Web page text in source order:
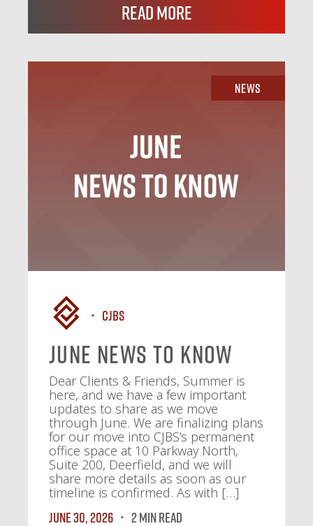
Read More
News
CJBS
June News To Know
Dear Clients & Friends, Summer is
here, and we have a few important
updates to share as we move
through June. We are finalizing plans
for our move into CJBS’s permanent
office space at 10 Parkway North,
Suite 200, Deerfield, and we will
share more details as soon as our
timeline is confirmed. As with […]
June 30, 2026
2 MIN READ